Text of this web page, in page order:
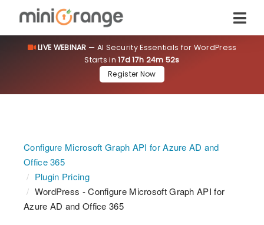
LIVE WEBINAR — AI Security Essentials for WordPress
Starts in17d 17h 24m 52s
Register Now
Configure Microsoft Graph API for Azure AD and
Office 365
Plugin Pricing
WordPress - Configure Microsoft Graph API for
Azure AD and Office 365